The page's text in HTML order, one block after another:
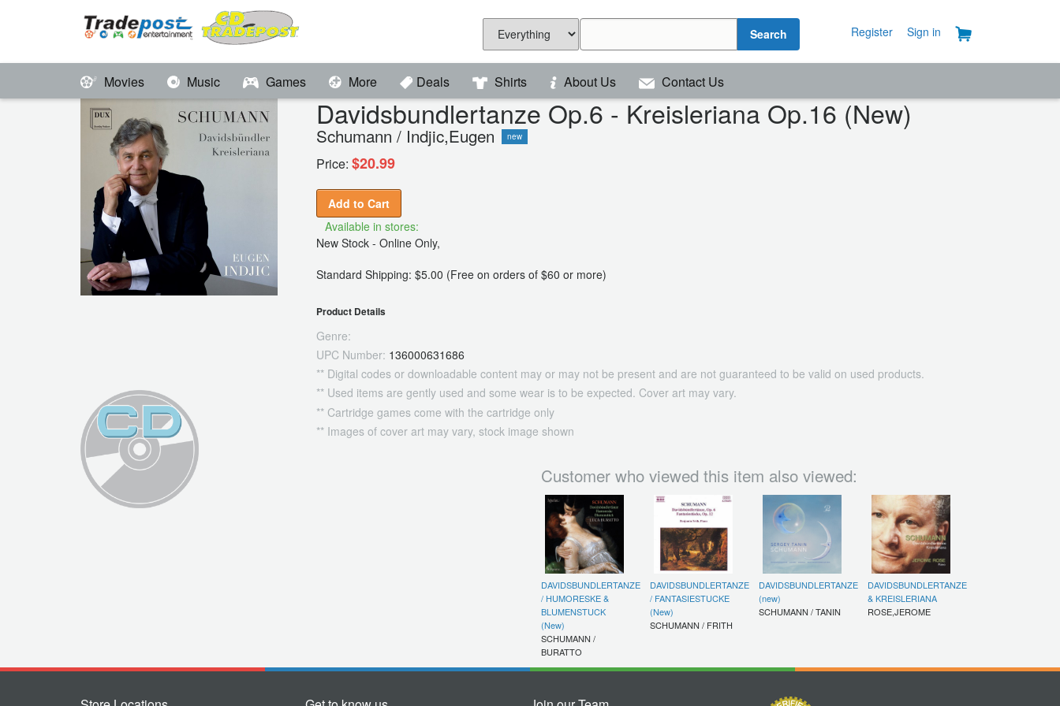
Search Register Sign in
Movies Music Games More Deals Shirts About Us Contact Us
Davidsbundlertanze Op.6 - Kreisleriana Op.16 (New)
Schumann / Indjic,Eugen new
Price: $20.99
Add to Cart
Available in stores:
New Stock - Online Only,
Standard Shipping: $5.00 (Free on orders of $60 or more)
Product Details
Genre:
UPC Number: 136000631686
** Digital codes or downloadable content may or may not be present and are not guaranteed to be valid on used products.
** Used items are gently used and some wear is to be expected. Cover art may vary.
** Cartridge games come with the cartridge only
** Images of cover art may vary, stock image shown
Customer who viewed this item also viewed:
DAVIDSBUNDLERTANZE
/ HUMORESKE &
BLUMENSTUCK
(New)
SCHUMANN /
BURATTO
DAVIDSBUNDLERTANZE
/ FANTASIESTUCKE
(New)
SCHUMANN / FRITH
DAVIDSBUNDLERTANZE
(new)
SCHUMANN / TANIN
DAVIDSBUNDLERTANZE
& KREISLERIANA
ROSE,JEROME